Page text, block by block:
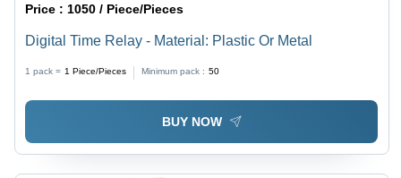
Price : 1050 / Piece/Pieces
Digital Time Relay - Material: Plastic Or Metal
1 pack = 1 Piece/Pieces Minimum pack : 50
BUY NOW